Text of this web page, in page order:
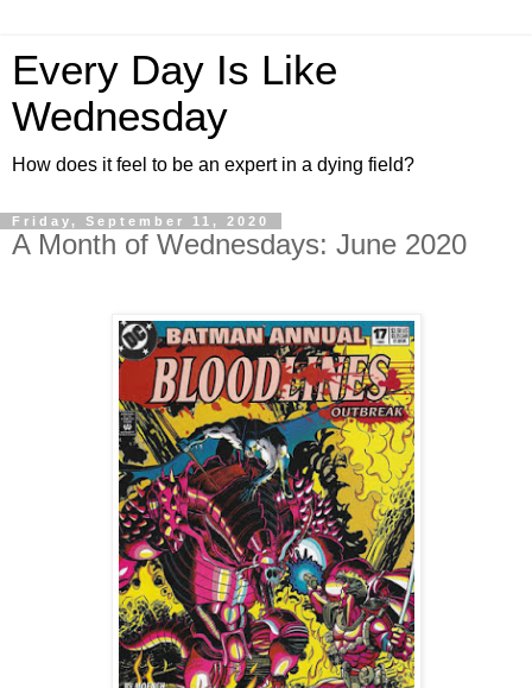
Every Day Is Like
Wednesday
How does it feel to be an expert in a dying field?
Friday, September 11, 2020
A Month of Wednesdays: June 2020